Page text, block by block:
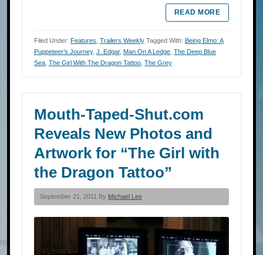
READ MORE
Filed Under: Features Trailers Weekly Tagged With: Being Elmo: A
Puppeteer’s Journey, J. Edgar, Man On A Ledge The Deep Blue
Sea The Girl With The Dragon Tattoo The Grey
Mouth-Taped-Shut.com
Reveals New Photos and
Artwork for “The Girl with
the Dragon Tattoo”
September 21, 2011 By Michael Lee